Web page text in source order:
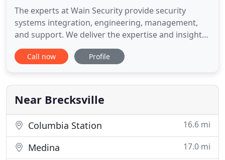
The experts at Wain Security provide security
systems integration, engineering, management,
and support. We deliver the expertise and insight
needed for every project, small and large.
Headquartered in Brecksville, OH with clients all
service security systems integrator providing
Burglar Alarms, Fire Detection
Call now Profile
Near Brecksville
Columbia Station 16.6 mi
Medina 17.0 mi